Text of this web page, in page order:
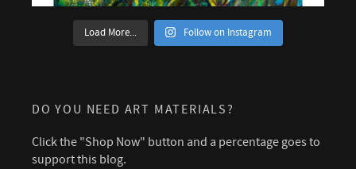
Load More... Follow on Instagram
DO YOU NEED ART MATERIALS?
Click the "Shop Now" button and a percentage goes to
support this blog.